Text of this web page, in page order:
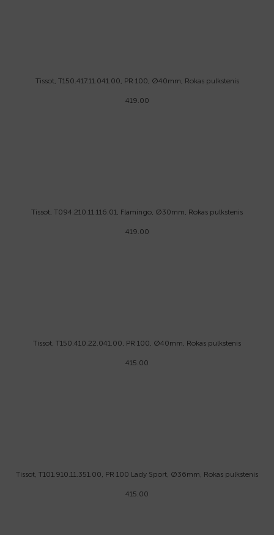
Tissot, T150.417.11.041.00, PR 100, Ø40mm, Rokas pulkstenis
419.00
Tissot, T094.210.11.116.01, Flamingo, Ø30mm, Rokas pulkstenis
419.00
Tissot, T150.410.22.041.00, PR 100, Ø40mm, Rokas pulkstenis
415.00
Tissot, T101.910.11.351.00, PR 100 Lady Sport, Ø36mm, Rokas pulkstenis
415.00